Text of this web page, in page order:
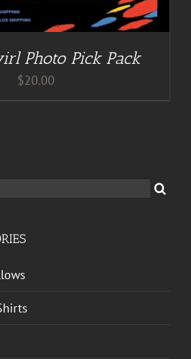
Photo Pick Pack
$20.00